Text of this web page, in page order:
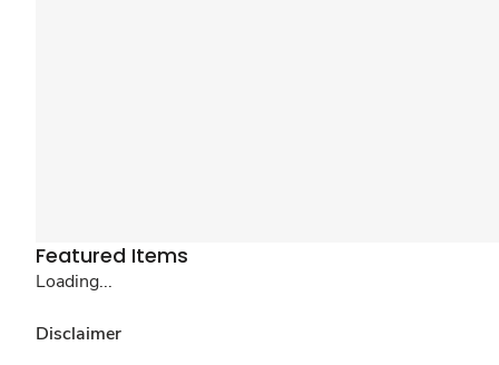
Featured Items
Loading...
Disclaimer